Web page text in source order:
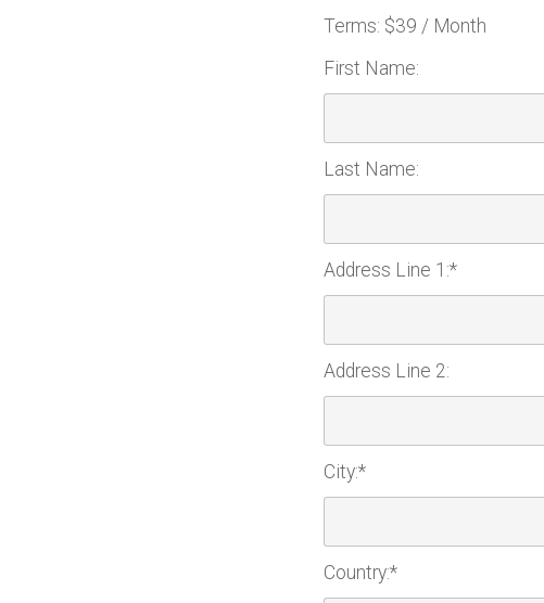
Terms: $39 / Month
First Name:
Last Name:
Address Line 1:*
Address Line 2:
City:*
Country:*